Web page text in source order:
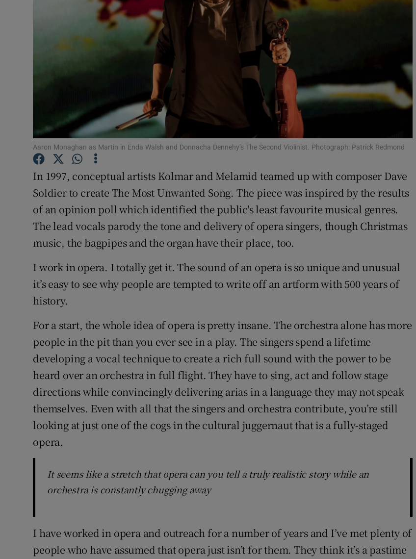
Video
Photography
Show History sub sections
Student Hub
Offbeat
Family NoticesOpens in new window
Show Sponsored sub sections
Subscriber Rewards
Competitions
Newsletters
Weather Forecast
Aaron Monaghan as Martin in Enda Walsh and Donnacha Dennehy’s The Second Violinist. Photograph: Patrick Redmond
In 1997, conceptual artists Kolmar and Melamid teamed up with composer Dave
Soldier to create The Most Unwanted Song. The piece was inspired by the results
of an opinion poll which identified the public's least favourite musical genres.
The lead vocals parody the tone and delivery of opera singers, though Christmas
music, the bagpipes and the organ have their place, too.
I work in opera. I totally get it. The sound of an opera is so unique and unusual
it’s easy to see why people are tempted to write off an artform with 500 years of
history.
For a start, the whole idea of opera is pretty insane. The orchestra alone has more
people in the pit than you ever see in a play. The singers spend a lifetime
developing a vocal technique to create a rich full sound with the power to be
heard over an orchestra in full flight. They have to sing, act and follow stage
directions while convincingly delivering arias in a language they may not speak
themselves. Even with all that the singers and orchestra contribute, you’re still
looking at just one of the cogs in the cultural juggernaut that is a fully-staged
opera.
It seems like a stretch that opera can you tell a truly realistic story while an
orchestra is constantly chugging away
I have worked in opera and outreach for a number of years and I’ve met plenty of
people who have assumed that opera just isn’t for them. They think it’s a pastime